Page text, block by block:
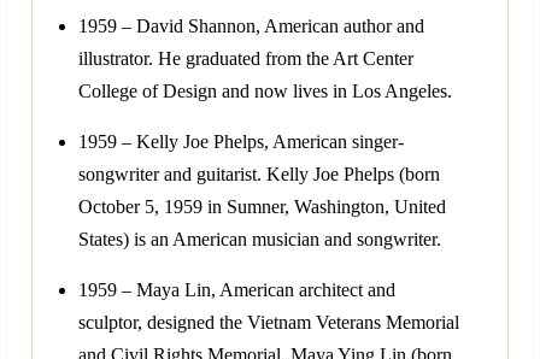
1959 – David Shannon, American author and
illustrator. He graduated from the Art Center
College of Design and now lives in Los Angeles.
1959 – Kelly Joe Phelps, American singer-
songwriter and guitarist. Kelly Joe Phelps (born
October 5, 1959 in Sumner, Washington, United
States) is an American musician and songwriter.
1959 – Maya Lin, American architect and
sculptor, designed the Vietnam Veterans Memorial